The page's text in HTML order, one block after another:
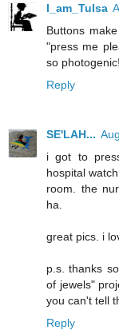
I_am_Tulsa
Buttons
"press me
so
Reply
SE'LAH...
i got to
hospital
room. the
ha.
great pics. i
p.s. thanks
of jewels"
you can't tell
Reply